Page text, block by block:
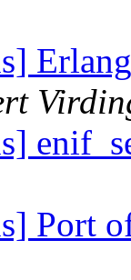
Port